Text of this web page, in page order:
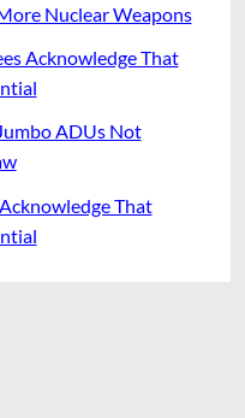
Nuclear Weapons
Acknowledge That
ADUs Not
That